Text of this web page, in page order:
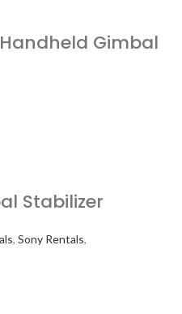
Gimbal
Stabilizer
, Sony Rentals,